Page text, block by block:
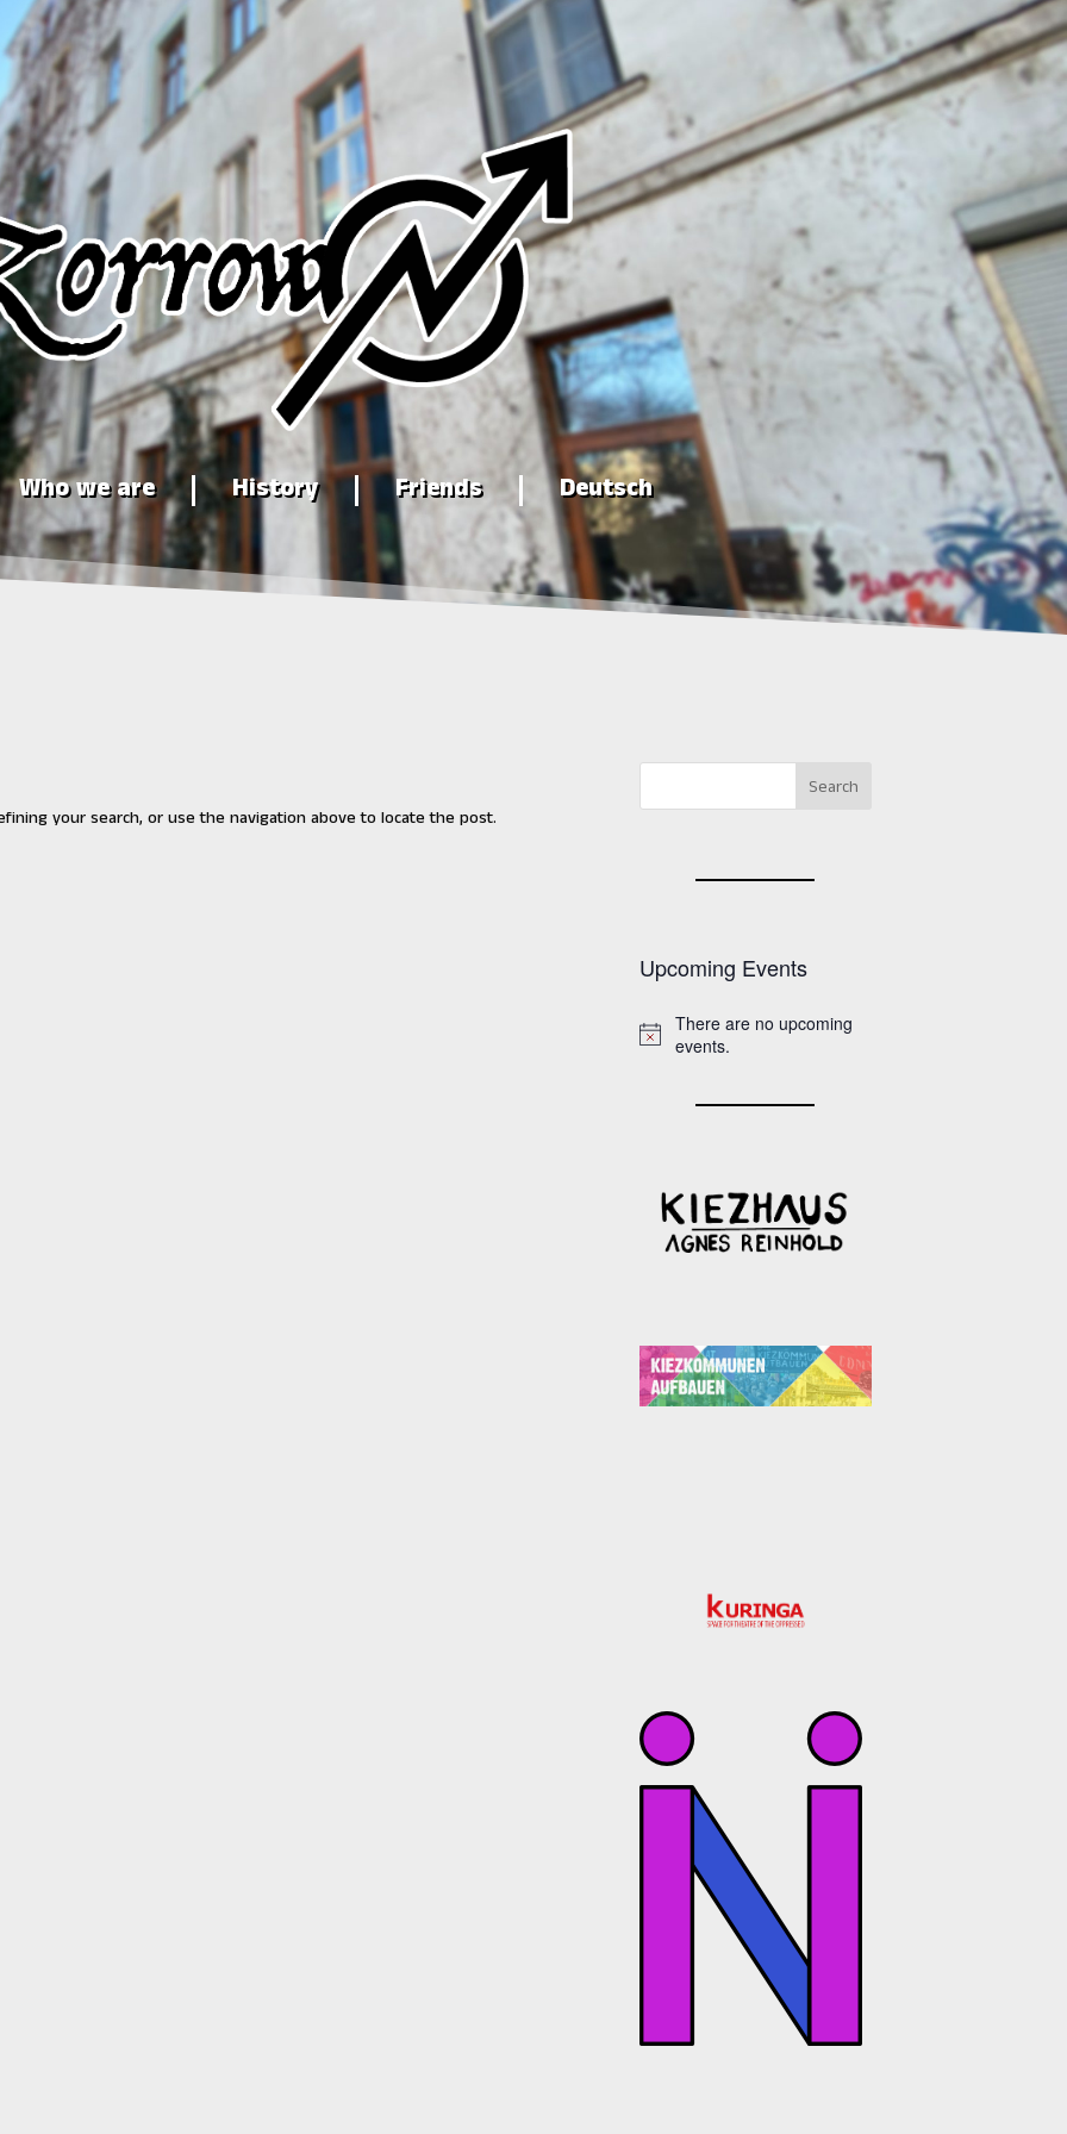
Who we are History Friends Deutsch
your search, or use the navigation above to locate the post.
Upcoming Events
Notice
There are no upcoming
events.